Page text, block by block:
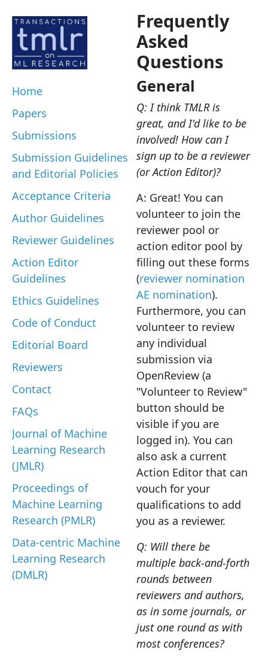
Home
Papers
Submissions
Submission Guidelines
and Editorial Policies
Acceptance Criteria
Author Guidelines
Reviewer Guidelines
Action Editor
Guidelines
Ethics Guidelines
Code of Conduct
Editorial Board
Reviewers
Contact
FAQs
Journal of Machine
Learning Research
(JMLR)
Proceedings of
Machine Learning
Research (PMLR)
Data-centric Machine
Learning Research
(DMLR)
Frequently
Asked
Questions
General
Q: I think TMLR is
great, and I'd like to be
involved! How can I
sign up to be a reviewer
(or Action Editor)?
A: Great! You can
volunteer to join the
reviewer pool or
action editor pool by
filling out these forms
(reviewer nomination
AE nomination).
Furthermore, you can
volunteer to review
any individual
submission via
OpenReview (a
"Volunteer to Review"
button should be
visible if you are
logged in). You can
also ask a current
Action Editor that can
vouch for your
qualifications to add
you as a reviewer.
Q: Will there be
multiple back-and-forth
rounds between
reviewers and authors,
as in some journals, or
just one round as with
most conferences?